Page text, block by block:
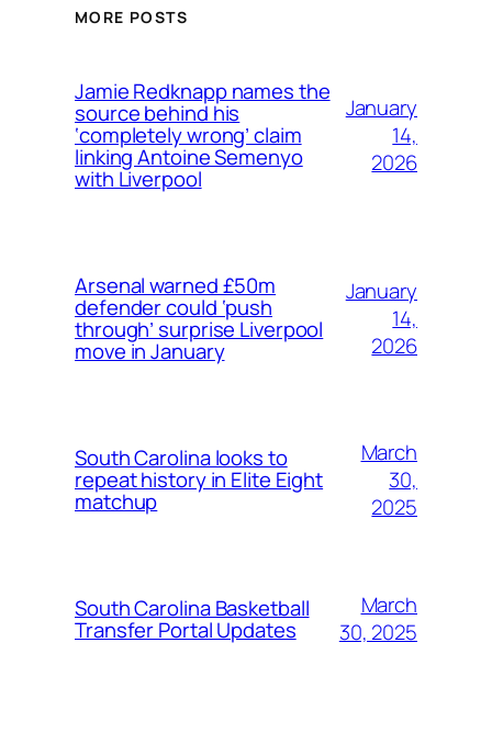
MORE POSTS
Jamie Redknapp names the
source behind his
‘completely wrong’ claim
linking Antoine Semenyo
with Liverpool
January
14,
2026
Arsenal warned £50m
defender could ‘push
through’ surprise Liverpool
move in January
January
14,
2026
South Carolina looks to
repeat history in Elite Eight
matchup
March
30,
2025
South Carolina Basketball
Transfer Portal Updates
March
30, 2025